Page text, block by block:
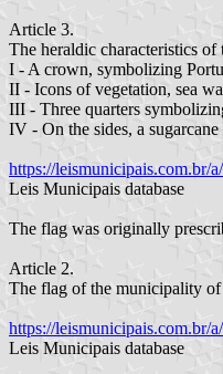
Article 3.
The heraldic characteristics
I - A crown, symbolizing
II - Icons of vegetation, sea
III - Three quarters
IV - On the sides, a
https://leismunicipais.com.br/
Leis Municipais database
The flag was originally
Article 2.
The flag of the municipality of
https://leismunicipais.com.br/
Leis Municipais database